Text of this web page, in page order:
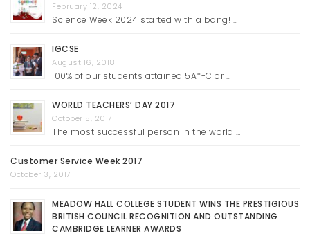
February 12, 2024
Science Week 2024 started with a bang! …
IGCSE
August 16, 2018
100% of our students attained 5A*-C or …
WORLD TEACHERS’ DAY 2017
October 5, 2017
The most successful person in the world …
Customer Service Week 2017
October 3, 2017
MEADOW HALL COLLEGE STUDENT WINS THE PRESTIGIOUS
BRITISH COUNCIL RECOGNITION AND OUTSTANDING
CAMBRIDGE LEARNER AWARDS